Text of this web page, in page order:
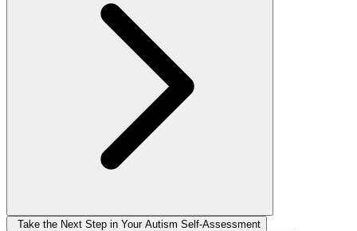
Take the Next Step in Your Autism Self-Assessment